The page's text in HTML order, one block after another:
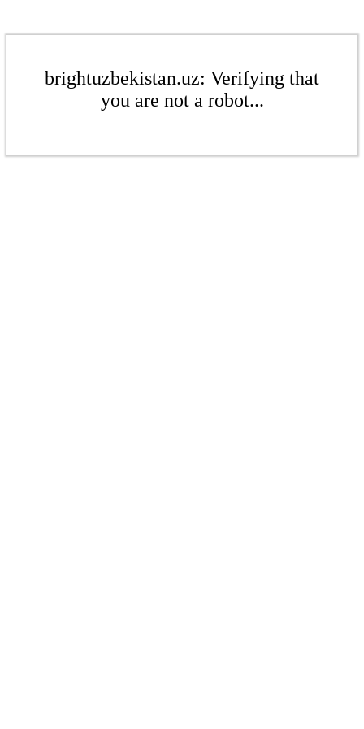
brightuzbekistan.uz: Verifying that
you are not a robot...